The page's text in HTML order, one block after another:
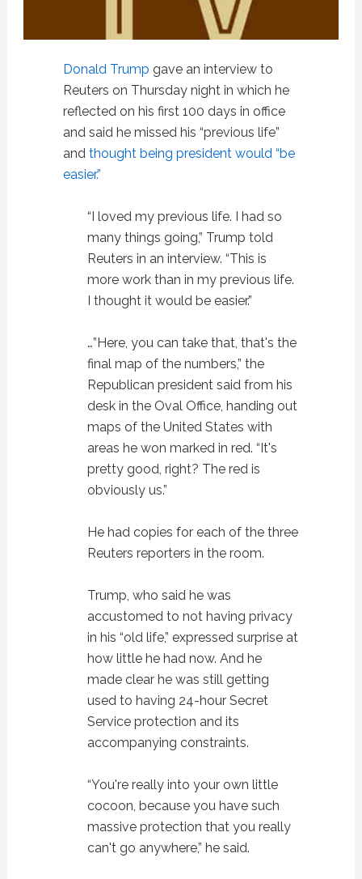
Donald Trump gave an interview to
Reuters on Thursday night in which he
reflected on his first 100 days in office
and said he missed his “previous life”
and thought being president would “be
easier.”
“I loved my previous life. I had so
many things going,” Trump told
Reuters in an interview. “This is
more work than in my previous life.
I thought it would be easier.”
…”Here, you can take that, that's the
final map of the numbers,” the
Republican president said from his
desk in the Oval Office, handing out
maps of the United States with
areas he won marked in red. “It's
pretty good, right? The red is
obviously us.”
He had copies for each of the three
Reuters reporters in the room.
Trump, who said he was
accustomed to not having privacy
in his “old life,” expressed surprise at
how little he had now. And he
made clear he was still getting
used to having 24-hour Secret
Service protection and its
accompanying constraints.
“You're really into your own little
cocoon, because you have such
massive protection that you really
can't go anywhere,” he said.